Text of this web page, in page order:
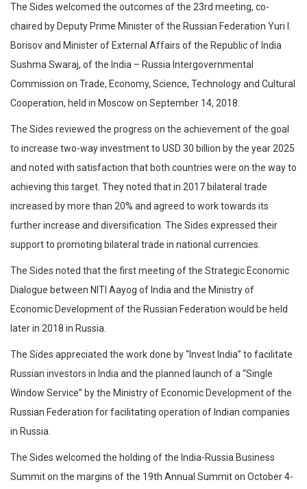
The Sides welcomed the outcomes of the 23rd meeting, co-
chaired by Deputy Prime Minister of the Russian Federation Yuri I.
Borisov and Minister of External Affairs of the Republic of India
Sushma Swaraj, of the India – Russia Intergovernmental
Commission on Trade, Economy, Science, Technology and Cultural
Cooperation, held in Moscow on September 14, 2018.
The Sides reviewed the progress on the achievement of the goal
to increase two-way investment to USD 30 billion by the year 2025
and noted with satisfaction that both countries were on the way to
achieving this target. They noted that in 2017 bilateral trade
increased by more than 20% and agreed to work towards its
further increase and diversification. The Sides expressed their
support to promoting bilateral trade in national currencies.
The Sides noted that the first meeting of the Strategic Economic
Dialogue between NITI Aayog of India and the Ministry of
Economic Development of the Russian Federation would be held
later in 2018 in Russia.
The Sides appreciated the work done by “Invest India’’ to facilitate
Russian investors in India and the planned launch of a “Single
Window Service” by the Ministry of Economic Development of the
Russian Federation for facilitating operation of Indian companies
in Russia.
The Sides welcomed the holding of the India-Russia Business
Summit on the margins of the 19th Annual Summit on October 4-